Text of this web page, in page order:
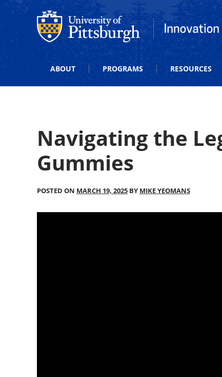
Office of Innovation and Entrepreneurship
Office of
ABOUT PROGRAMS RESOURCES
Navigating the
Gummies
POSTED ON MARCH 19, 2025 BY MIKE YEOMANS